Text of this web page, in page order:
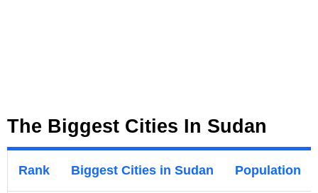
The Biggest Cities In Sudan
Rank Biggest Cities in Sudan Population